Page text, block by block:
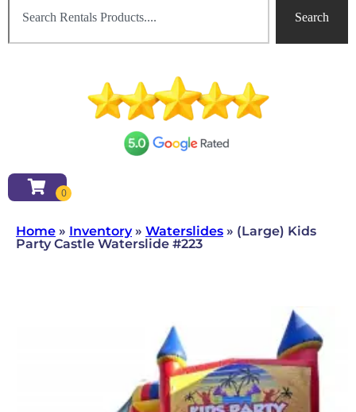
Search
Home » Inventory» Waterslides » (Large) Kids
Party Castle Waterslide #223